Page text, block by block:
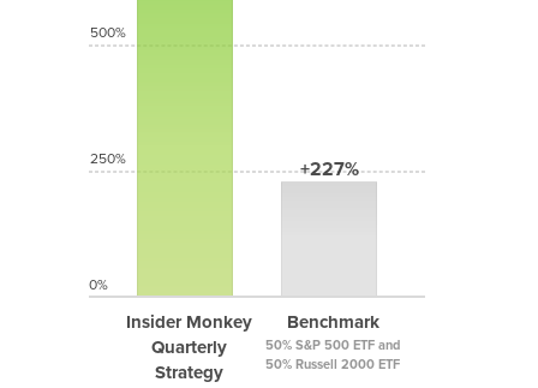
Insider Monkey
Quarterly
Strategy
+227%
Benchmark
50% S&P 500 ETF and
50% Russell 2000 ETF
500%
250%
0%